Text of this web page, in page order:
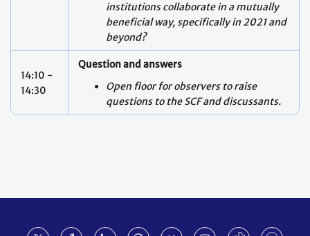
institutions collaborate in a mutually
beneficial way, specifically in 2021 and
beyond?
14:10 -
14:30
Question and answers
Open floor for observers to raise
questions to the SCF and discussants.